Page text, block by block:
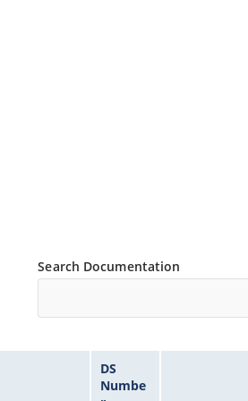
Search Documentation
DS
Numbe